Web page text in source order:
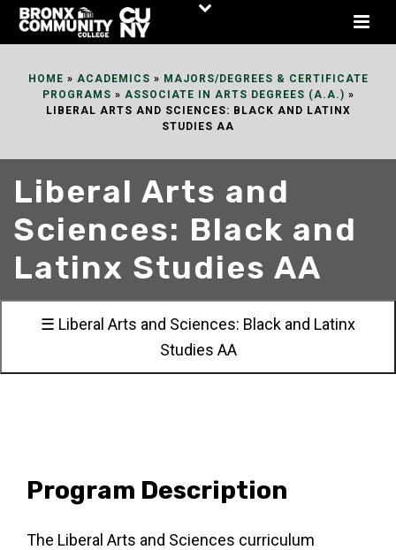
Skip
HOME » ACADEMICS » MAJORS/DEGREES & CERTIFICATE
PROGRAMS » ASSOCIATE IN ARTS DEGREES (A.A.) »
LIBERAL ARTS AND SCIENCES: BLACK AND LATINX
STUDIES AA
Liberal Arts and
Sciences: Black and
Latinx Studies AA
☰ Liberal Arts and Sciences: Black and Latinx
Studies AA
Program Description
The Liberal Arts and Sciences curriculum